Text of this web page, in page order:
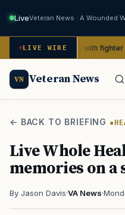
Live
LIVE WIRE
pin-ups with fighter planes to
VN Veteran News
← BACK TO BRIEFING
Live Whole
memories on a
By Jason Davis·VA News·